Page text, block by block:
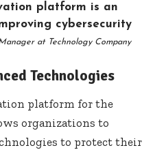
platform is an
cybersecurity
at Technology Company
Technologies
platform for the
organizations to
to protect their